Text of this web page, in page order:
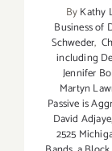
ByKathy
Business of
Schweder,
including
Jennifer
Martyn
Passive is
David Adjaye,
2525